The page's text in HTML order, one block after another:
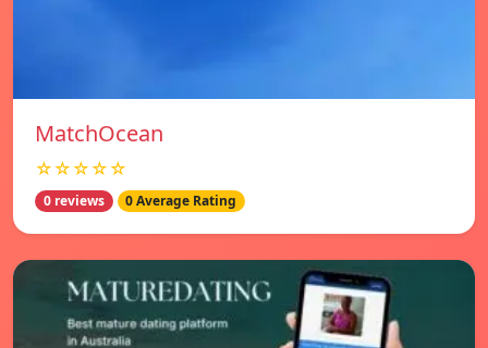
MatchOcean
☆☆☆☆☆
0 reviews 0 Average Rating